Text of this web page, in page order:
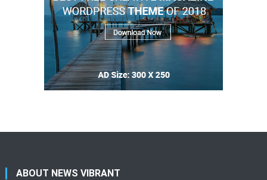
ABOUT NEWS VIBRANT